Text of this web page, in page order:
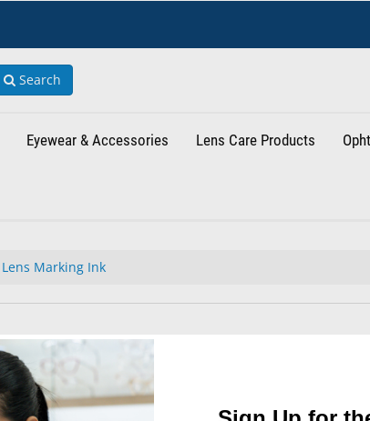
Search
Eyewear & Accessories Lens Care Products
Lens Marking Ink